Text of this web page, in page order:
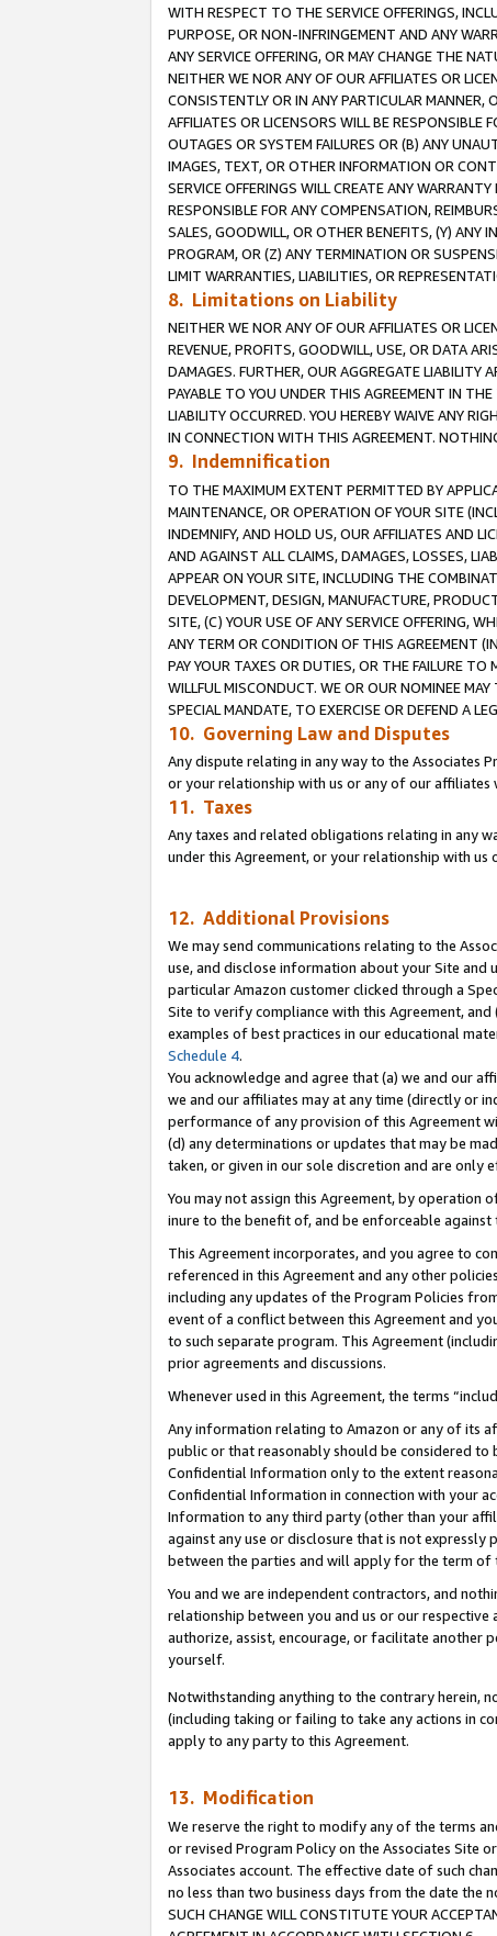
WITH RESPECT TO THE SERVICE OFFERINGS,
PURPOSE, OR NON-INFRINGEMENT AND ANY
ANY SERVICE OFFERING, OR MAY CHANGE THE
NEITHER WE NOR ANY OF OUR AFFILIATES OR
CONSISTENTLY OR IN ANY PARTICULAR MANNER,
AFFILIATES OR LICENSORS WILL BE RESPONSIBLE
OUTAGES OR SYSTEM FAILURES OR (B) ANY
IMAGES, TEXT, OR OTHER INFORMATION OR
SERVICE OFFERINGS WILL CREATE ANY
RESPONSIBLE FOR ANY COMPENSATION,
SALES, GOODWILL, OR OTHER BENEFITS, (Y) ANY
PROGRAM, OR (Z) ANY TERMINATION OR
LIMIT WARRANTIES, LIABILITIES, OR
8. Limitations on Liability
NEITHER WE NOR ANY OF OUR AFFILIATES OR
REVENUE, PROFITS, GOODWILL, USE, OR DATA
DAMAGES. FURTHER, OUR AGGREGATE LIABILITY
PAYABLE TO YOU UNDER THIS AGREEMENT IN
LIABILITY OCCURRED. YOU HEREBY WAIVE ANY
IN CONNECTION WITH THIS AGREEMENT.
9. Indemnification
TO THE MAXIMUM EXTENT PERMITTED BY
MAINTENANCE, OR OPERATION OF YOUR SITE
INDEMNIFY, AND HOLD US, OUR AFFILIATES AND
AND AGAINST ALL CLAIMS, DAMAGES, LOSSES,
APPEAR ON YOUR SITE, INCLUDING THE
DEVELOPMENT, DESIGN, MANUFACTURE,
SITE, (C) YOUR USE OF ANY SERVICE OFFERING,
ANY TERM OR CONDITION OF THIS AGREEMENT
PAY YOUR TAXES OR DUTIES, OR THE FAILURE
WILLFUL MISCONDUCT. WE OR OUR NOMINEE
SPECIAL MANDATE, TO EXERCISE OR DEFEND A
10. Governing Law and Disputes
Any dispute relating in any way to the Associates
or your relationship with us or any of our
11. Taxes
Any taxes and related obligations relating in any
under this Agreement, or your relationship with
12. Additional Provisions
We may send communications relating to the
use, and disclose information about your Site
particular Amazon customer clicked through a
Site to verify compliance with this Agreement,
examples of best practices in our educational
Schedule 4.
You acknowledge and agree that (a) we and our
we and our affiliates may at any time (directly or
performance of any provision of this Agreement
(d) any determinations or updates that may be
taken, or given in our sole discretion and are
You may not assign this Agreement, by
inure to the benefit of, and be enforceable against
This Agreement incorporates, and you agree to
referenced in this Agreement and any other
including any updates of the Program Policies
event of a conflict between this Agreement and
to such separate program. This Agreement
prior agreements and discussions.
Whenever used in this Agreement, the terms
Any information relating to Amazon or any of its
public or that reasonably should be considered to
Confidential Information only to the extent
Confidential Information in connection with your
Information to any third party (other than your
against any use or disclosure that is not
between the parties and will apply for the term of
You and we are independent contractors, and
relationship between you and us or our
authorize, assist, encourage, or facilitate another
yourself.
Notwithstanding anything to the contrary herein,
(including taking or failing to take any actions in
apply to any party to this Agreement.
13. Modification
We reserve the right to modify any of the terms
or revised Program Policy on the Associates Site
Associates account. The effective date of such
no less than two business days from the date the
SUCH CHANGE WILL CONSTITUTE YOUR